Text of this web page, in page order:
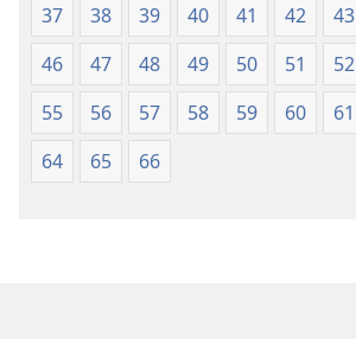
37
38 39 40 41 42 43
46
47 48 49 50 51 52
55
56 57 58 59 60 61
64
65 66